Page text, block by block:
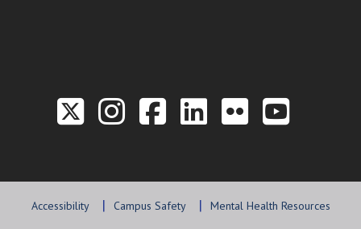
Link to the Twitter
Link to the Hill
Link to the
Link to the
Link to
Link
Accessibility Campus Safety Mental Health Resources